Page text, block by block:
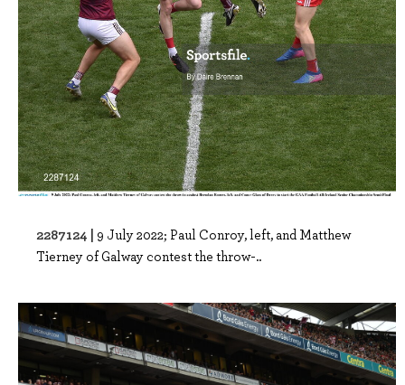
2287124 | 9 July 2022; Paul Conroy, left, and Matthew
Tierney of Galway contest the throw-..